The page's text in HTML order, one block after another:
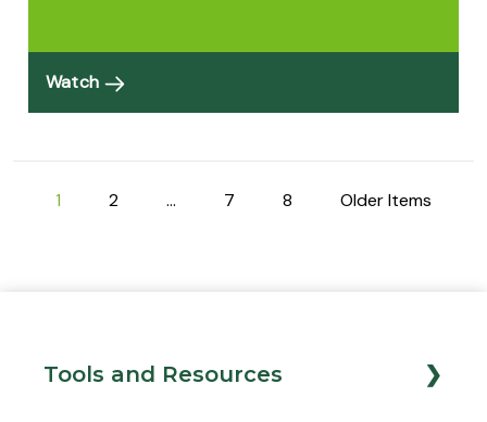
Watch
1 2 … 7 8 Older Items
Tools and Resources